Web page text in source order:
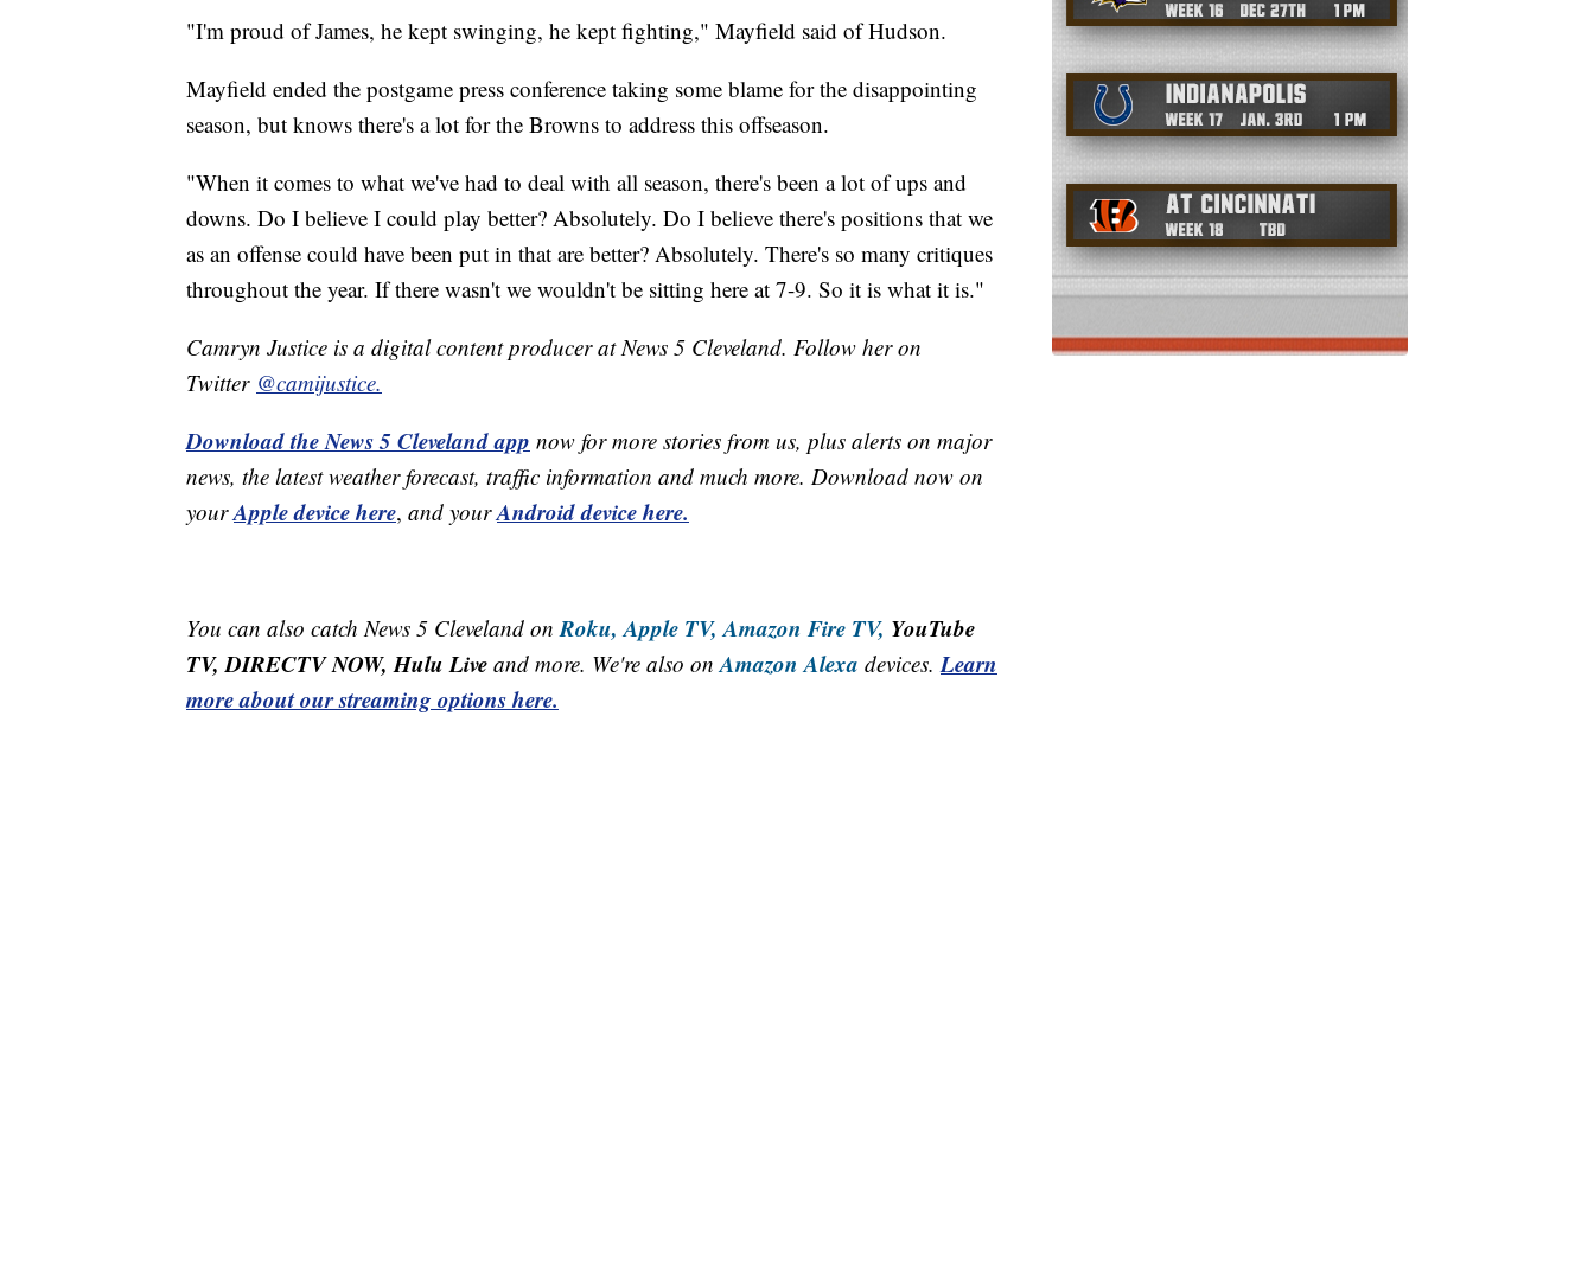
"I'm proud of James, he kept swinging, he kept fighting," Mayfield said of Hudson.
Mayfield ended the postgame press conference taking some blame for the disappointing
season, but knows there's a lot for the Browns to address this offseason.
"When it comes to what we've had to deal with all season, there's been a lot of ups and
downs. Do I believe I could play better? Absolutely. Do I believe there's positions that we
as an offense could have been put in that are better? Absolutely. There's so many critiques
throughout the year. If there wasn't we wouldn't be sitting here at 7-9. So it is what it is."
Camryn Justice is a digital content producer at News 5 Cleveland. Follow her on
Twitter @camijustice.
Download the News 5 Cleveland app now for more stories from us, plus alerts on major
news, the latest weather forecast, traffic information and much more. Download now on
yourApple device here, and yourAndroid device here.
You can also catch News 5 Cleveland onRoku, Apple TV, Amazon Fire TV, YouTube
TV, DIRECTV NOW, Hulu Live and more. We're also onAmazon Alexa devices.Learn
more about our streaming options here.